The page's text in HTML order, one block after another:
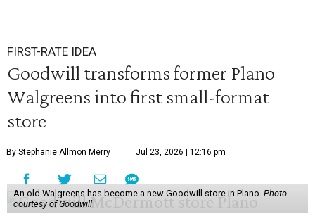
FIRST-RATE IDEA
Goodwill transforms former Plano
Walgreens into first small-format
store
By Stephanie Allmon Merry Jul 23, 2026 | 12:16 pm
An old Walgreens has become a new Goodwill store in Plano. Photo
courtesy of Goodwill